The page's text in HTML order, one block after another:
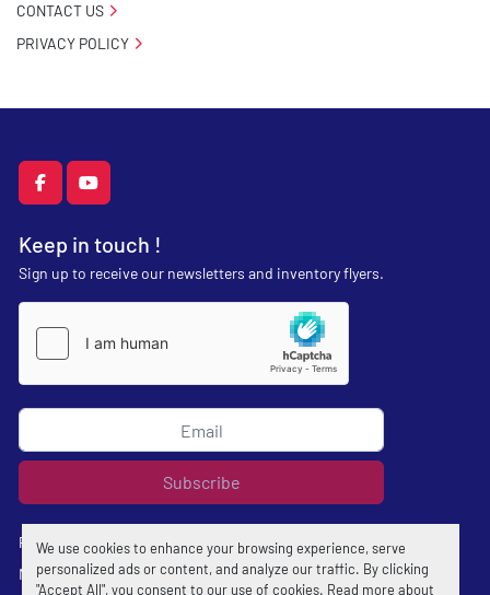
We use cookies to enhance your browsing experience, serve
personalized ads or content, and analyze our traffic. By clicking
"Accept All", you consent to our use of cookies. Read more about
facebookyoutube
Keep in touch !
Sign up to receive our newsletters and inventory flyers.
Subscribe
Privacy policy
Manage Cookies
CONTACT US
PRIVACY POLICY